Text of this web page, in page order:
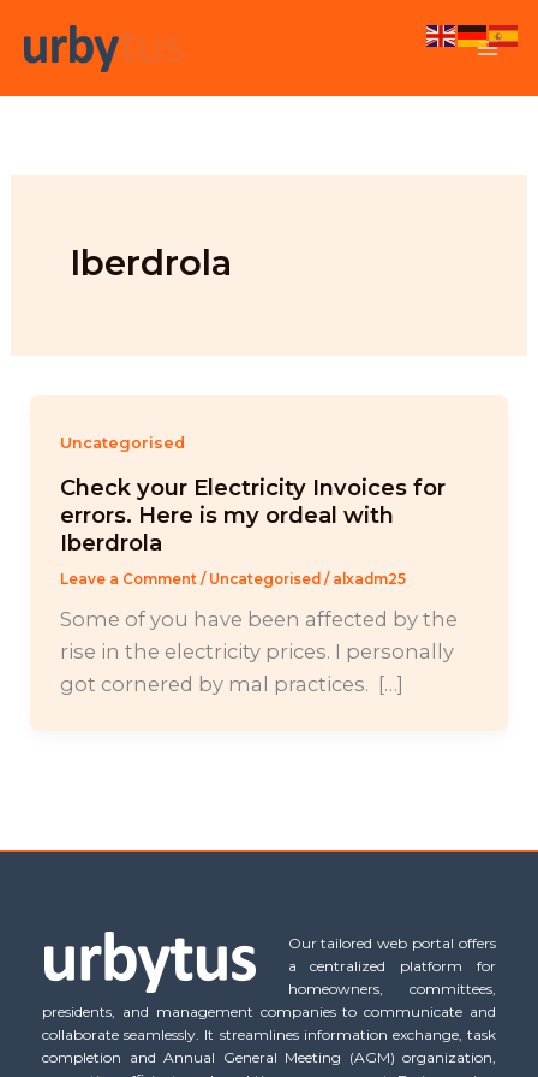
Iberdrola
Uncategorised
Check your Electricity Invoices for
errors. Here is my ordeal with
Iberdrola
Leave a Comment / Uncategorised / alxadm25
Some of you have been affected by the
rise in the electricity prices. I personally
got cornered by mal practices. […]
Our tailored web portal offers
a centralized platform for
homeowners, committees,
presidents, and management companies to communicate and
collaborate seamlessly. It streamlines information exchange, task
completion and Annual General Meeting (AGM) organization,